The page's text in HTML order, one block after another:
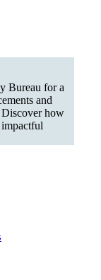
Bureau for a
and
Discover how